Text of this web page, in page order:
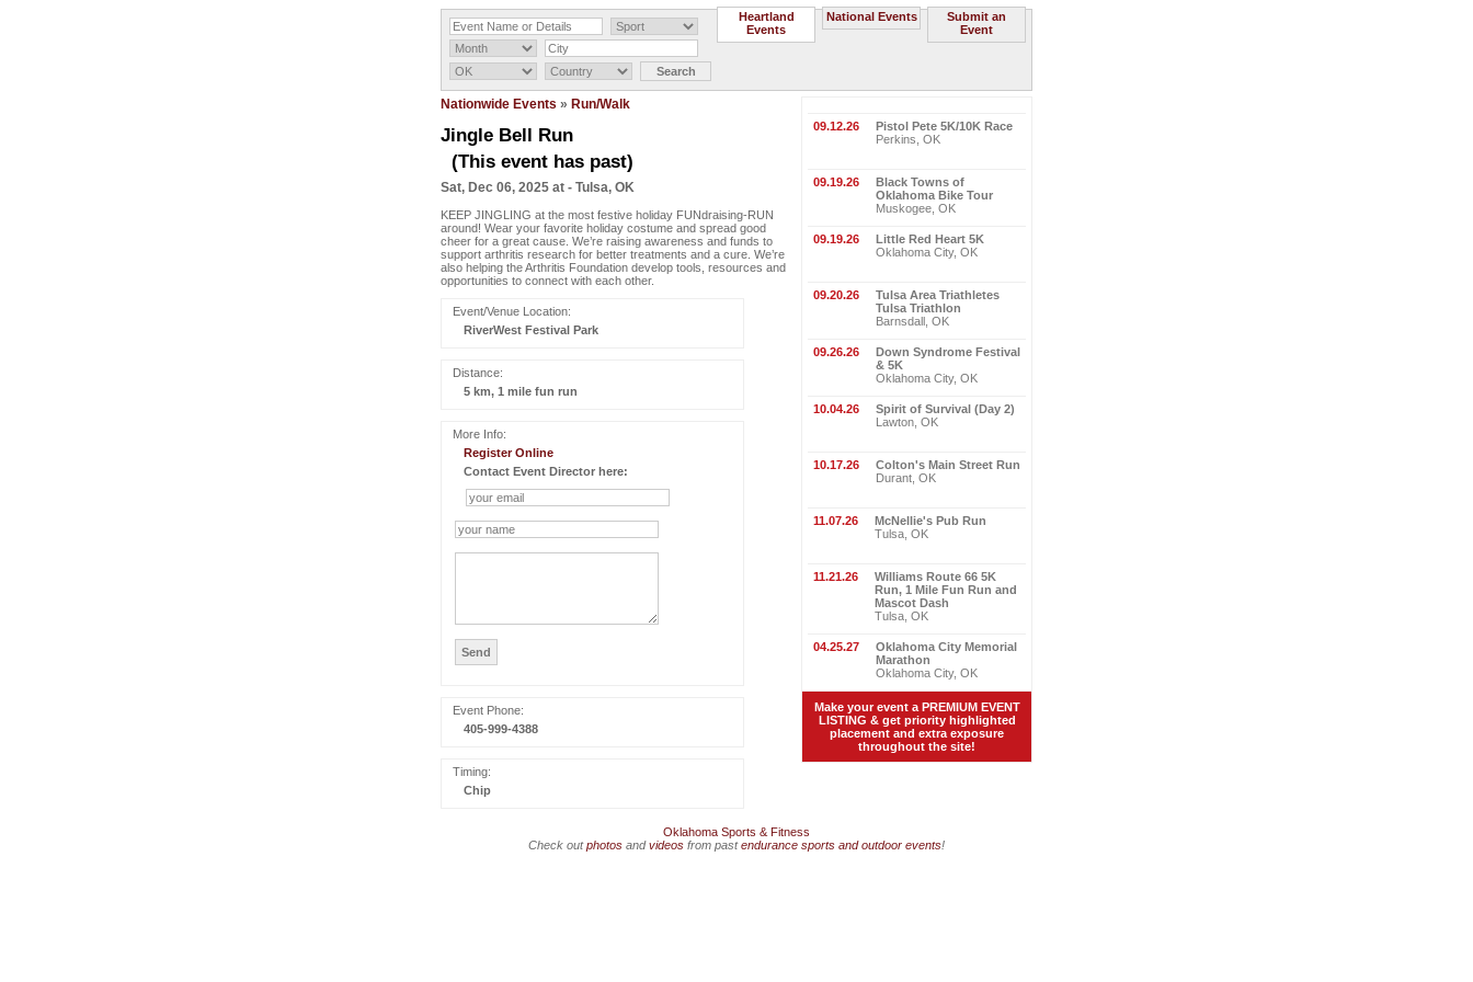
Submit an
Event
National Events
Heartland
Events
09.12.26
Pistol Pete 5K/10K Race
Perkins, OK
09.19.26
Black Towns of
Oklahoma Bike Tour
Muskogee, OK
09.19.26
Little Red Heart 5K
Oklahoma City, OK
09.20.26
Tulsa Area Triathletes
Tulsa Triathlon
Barnsdall, OK
09.26.26
Down Syndrome Festival
& 5K
Oklahoma City, OK
10.04.26
Spirit of Survival (Day 2)
Lawton, OK
10.17.26
Colton's Main Street Run
Durant, OK
11.07.26
McNellie's Pub Run
Tulsa, OK
11.21.26
Williams Route 66 5K
Run, 1 Mile Fun Run and
Mascot Dash
Tulsa, OK
04.25.27
Oklahoma City Memorial
Marathon
Oklahoma City, OK
Make your event a PREMIUM EVENT
LISTING & get priority highlighted
placement and extra exposure
throughout the site!
Nationwide Events » Run/Walk
Jingle Bell Run
(This event has past)
Sat, Dec 06, 2025 at - Tulsa, OK
KEEP JINGLING at the most festive holiday FUNdraising-RUN
around! Wear your favorite holiday costume and spread good
cheer for a great cause. We’re raising awareness and funds to
support arthritis research for better treatments and a cure. We’re
also helping the Arthritis Foundation develop tools, resources and
opportunities to connect with each other.
Event/Venue Location:
RiverWest Festival Park
Distance:
5 km, 1 mile fun run
More Info:
Register Online
Contact Event Director here:
Event Phone:
405-999-4388
Timing:
Chip
Oklahoma Sports & Fitness
Check outphotos andvideos from pastendurance sports and outdoor events!